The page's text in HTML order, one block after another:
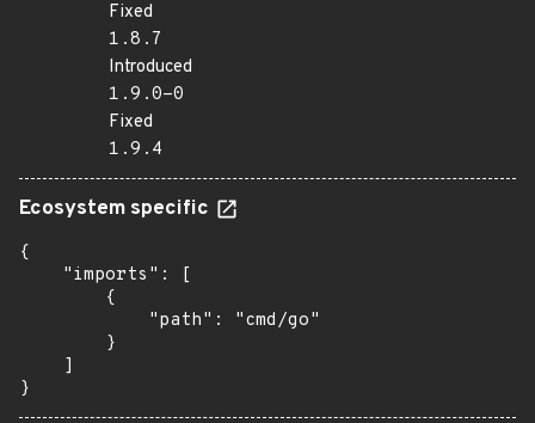
Fixed
1.8.7
Introduced
1.9.0-0
Fixed
1.9.4
Ecosystem specific
{
    "imports": [
        {
            "path": "cmd/go"
        }
    ]
}